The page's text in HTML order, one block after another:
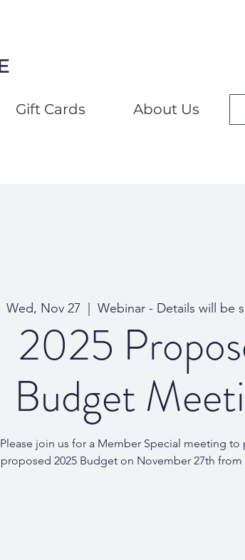
Gift Cards About Us
Wed, Nov 27
  |
Webinar - Details will be
2025
Budget
Please join us for a Member Special meeting to
proposed 2025 Budget on November 27th from